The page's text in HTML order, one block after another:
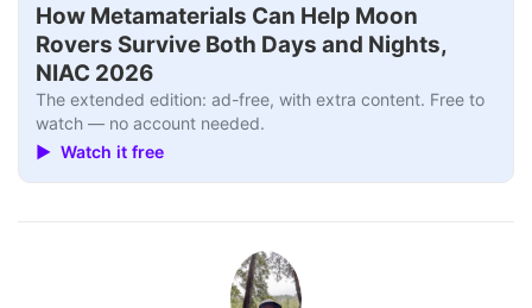
How Metamaterials Can Help Moon
Rovers Survive Both Days and Nights,
NIAC 2026
The extended edition: ad-free, with extra content. Free to
watch — no account needed.
▶ Watch it free